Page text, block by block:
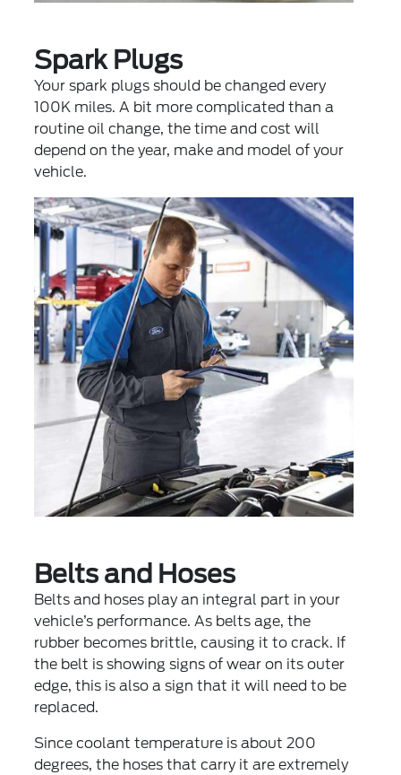
Spark Plugs
Your spark plugs should be changed every
100K miles. A bit more complicated than a
routine oil change, the time and cost will
depend on the year, make and model of your
vehicle.
Belts and Hoses
Belts and hoses play an integral part in your
vehicle’s performance. As belts age, the
rubber becomes brittle, causing it to crack. If
the belt is showing signs of wear on its outer
edge, this is also a sign that it will need to be
replaced.
Since coolant temperature is about 200
degrees, the hoses that carry it are extremely